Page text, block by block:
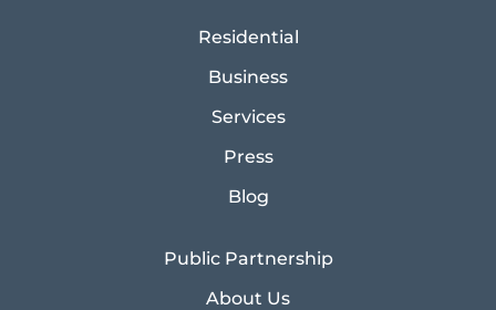
Residential
Business
Services
Press
Blog
Public Partnership
About Us